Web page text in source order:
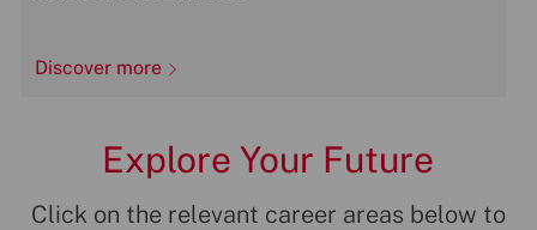
Discover more
Explore Your Future
Click on the relevant career areas below to